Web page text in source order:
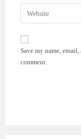
comment
email
address
comment
Enter
your
website
URL
(optional)
Save my name,
comment.